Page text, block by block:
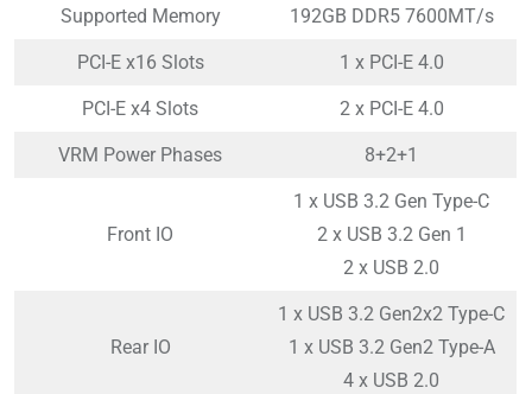
Supported Memory 192GB DDR5 7600MT/s
PCI-E x16 Slots 1 x PCI-E 4.0
PCI-E x4 Slots 2 x PCI-E 4.0
VRM Power Phases 8+2+1
Front IO
1 x USB 3.2 Gen Type-C
2 x USB 3.2 Gen 1
2 x USB 2.0
Rear IO
1 x USB 3.2 Gen2x2 Type-C
1 x USB 3.2 Gen2 Type-A
4 x USB 2.0